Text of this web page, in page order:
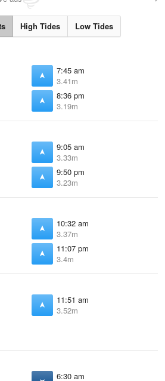
High Tides Low Tides
7:45 am
3.41m
8:36 pm
3.19m
9:05 am
3.33m
9:50 pm
3.23m
10:32 am
3.37m
11:07 pm
3.4m
11:51 am
3.52m
6:30 am